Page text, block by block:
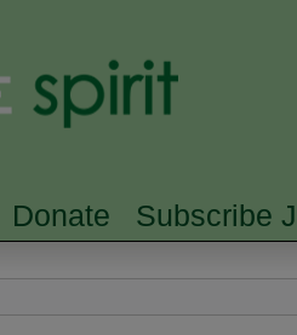
Donate Subscribe